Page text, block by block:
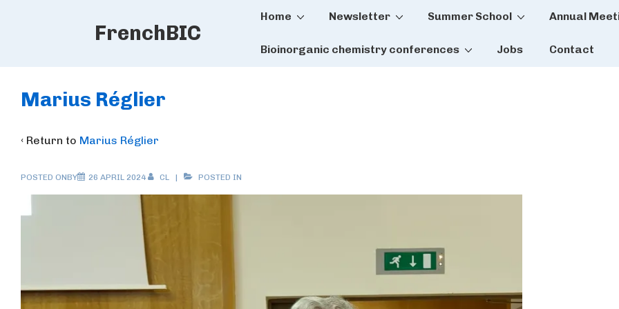
FrenchBIC
Main
Home Newsletter Summer School Annual
Bioinorganic chemistry conferences Jobs Contact
Marius Réglier
‹ Return to Marius Réglier
POSTED ONBY 26 APRIL 2024 CL POSTED IN